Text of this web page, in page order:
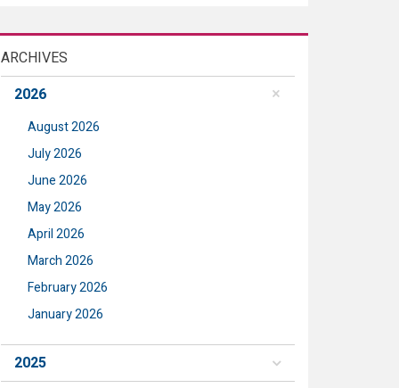
ARCHIVES
2026
August 2026
July 2026
June 2026
May 2026
April 2026
March 2026
February 2026
January 2026
2025